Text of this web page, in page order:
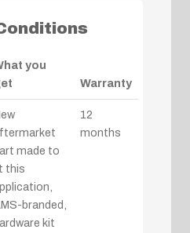
you
Warranty
made to
this
branded,
kit
12
months